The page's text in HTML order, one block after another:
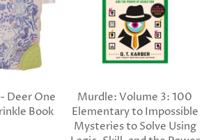
Deer One
Book
Murdle: Volume 3: 100
Elementary to Impossible
Mysteries to Solve Using